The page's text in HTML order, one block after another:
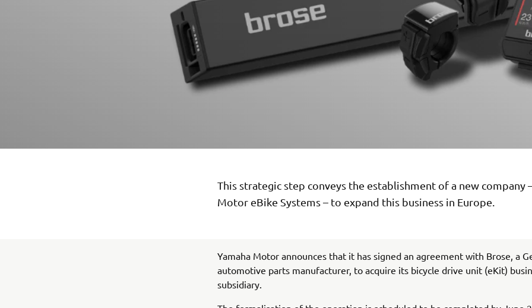
This strategic step conveys the establishment of a new company
Motor eBike Systems – to expand this business in Europe.
Yamaha Motor announces that it has signed an agreement with Brose, a
automotive parts manufacturer, to acquire its bicycle drive unit (eKit)
subsidiary.